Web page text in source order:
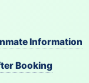
Information
Booking